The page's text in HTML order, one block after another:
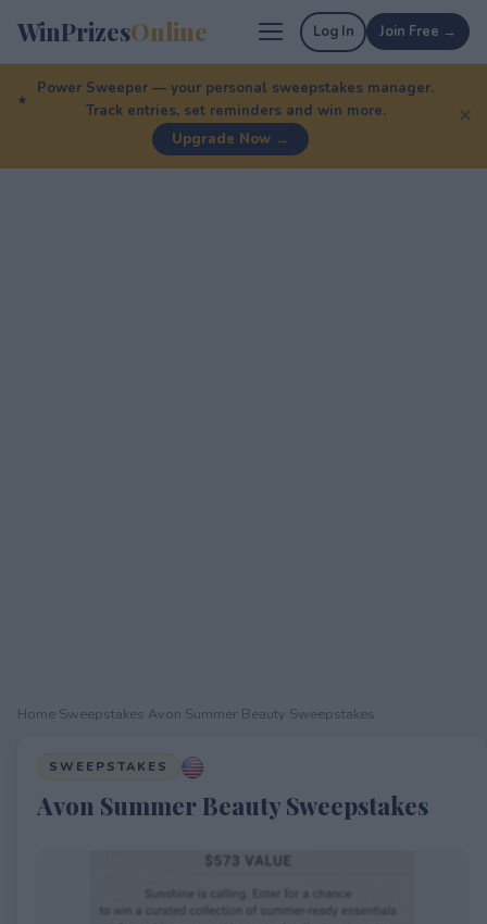
WinPrizesOnline Log In Join Free →
Power Sweeper — your personal sweepstakes manager.
Track entries, set reminders and win more.
Upgrade Now →
✕
Home Sweepstakes Avon Summer Beauty Sweepstakes
SWEEPSTAKES
Avon Summer Beauty Sweepstakes